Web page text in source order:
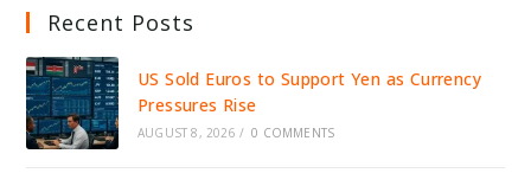
Recent Posts
US Sold Euros to Support Yen as Currency
Pressures Rise
AUGUST 8, 2026 / 0 COMMENTS